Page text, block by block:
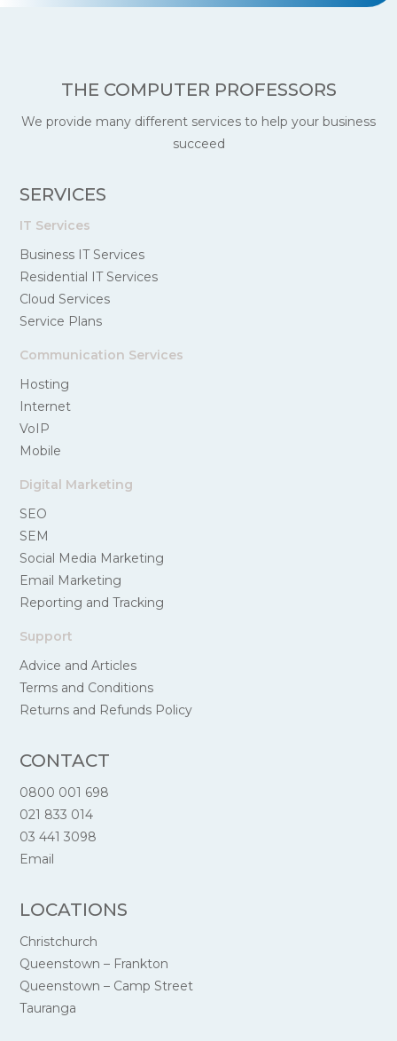
THE COMPUTER PROFESSORS
We provide many different services to help your business
succeed
SERVICES
IT Services
Business IT Services
Residential IT Services
Cloud Services
Service Plans
Communication Services
Hosting
Internet
VoIP
Mobile
Digital Marketing
SEO
SEM
Social Media Marketing
Email Marketing
Reporting and Tracking
Support
Advice and Articles
Terms and Conditions
Returns and Refunds Policy
CONTACT
0800 001 698
021 833 014
03 441 3098
Email
LOCATIONS
Christchurch
Queenstown – Frankton
Queenstown – Camp Street
Tauranga